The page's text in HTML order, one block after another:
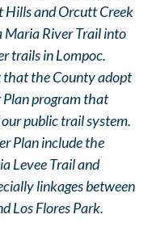
Hills and Orcutt Creek
Maria River Trail into
trails in Lompoc.
that the County adopt
Plan program that
public trail system.
Plan include the
Levee Trail and
linkages between
Los Flores Park.